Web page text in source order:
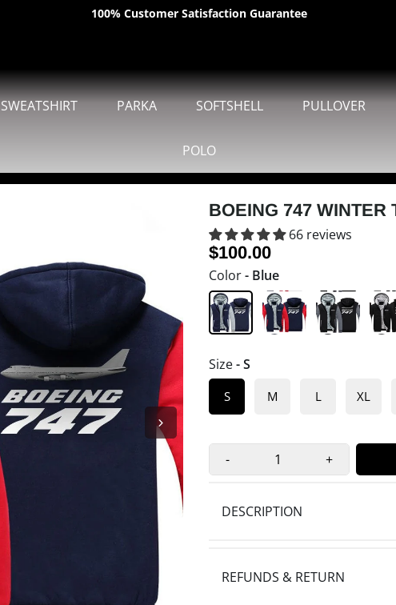
100% Customer Satisfaction Guarantee
SWEATSHIRT PARKA SOFTSHELL PULLOVER
POLO
BOEING 747 WINTER
66 reviews
$100.00
Color- Blue
Size- S
S M L XL
- +
DESCRIPTION
REFUNDS & RETURN